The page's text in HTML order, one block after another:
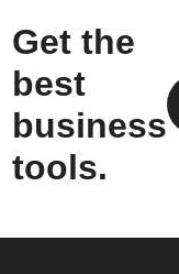
Get the
best
business
tools.